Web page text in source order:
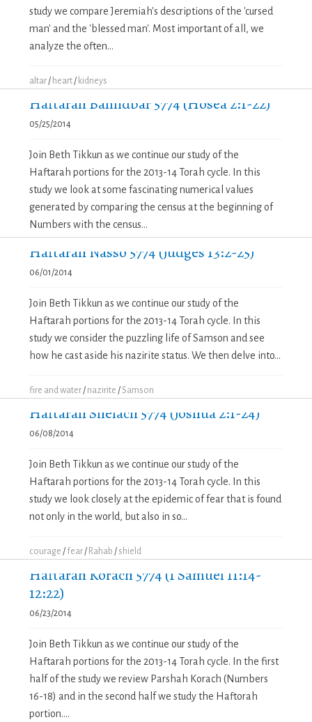
study we compare Jeremiah's descriptions of the 'cursed
man' and the 'blessed man'. Most important of all, we
analyze the often...
altar / heart / kidneys
Haftarah Bamidbar 5774 (Hosea 2:1-22)
05/25/2014
Join Beth Tikkun as we continue our study of the
Haftarah portions for the 2013-14 Torah cycle. In this
study we look at some fascinating numerical values
generated by comparing the census at the beginning of
Numbers with the census...
Haftarah Nasso 5774 (Judges 13:2-25)
06/01/2014
Join Beth Tikkun as we continue our study of the
Haftarah portions for the 2013-14 Torah cycle. In this
study we consider the puzzling life of Samson and see
how he cast aside his nazirite status. We then delve into...
fire and water / nazirite / Samson
Haftarah Shelach 5774 (Joshua 2:1-24)
06/08/2014
Join Beth Tikkun as we continue our study of the
Haftarah portions for the 2013-14 Torah cycle. In this
study we look closely at the epidemic of fear that is found
not only in the world, but also in so...
courage / fear / Rahab / shield
Haftarah Korach 5774 (1 Samuel 11:14-
12:22)
06/23/2014
Join Beth Tikkun as we continue our study of the
Haftarah portions for the 2013-14 Torah cycle. In the first
half of the study we review Parshah Korach (Numbers
16-18) and in the second half we study the Haftorah
portion....